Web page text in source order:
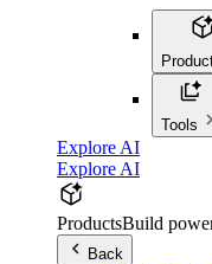
Tools
Explore AI
Explore AI
ProductsBuild
Back